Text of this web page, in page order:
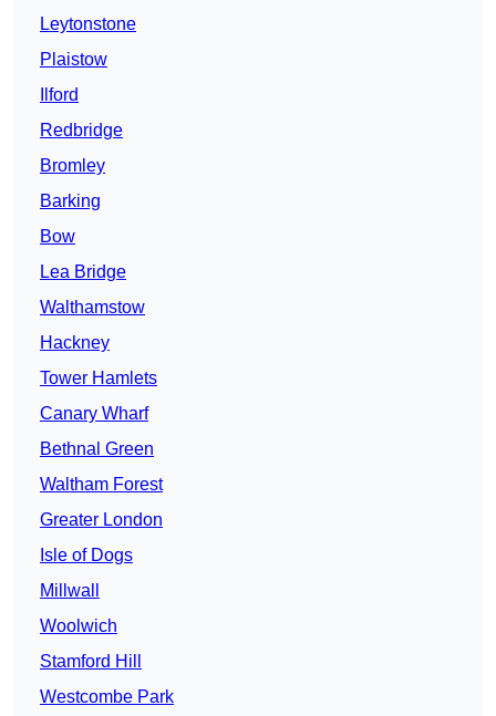
Leytonstone
Plaistow
Ilford
Redbridge
Bromley
Barking
Bow
Lea Bridge
Walthamstow
Hackney
Tower Hamlets
Canary Wharf
Bethnal Green
Waltham Forest
Greater London
Isle of Dogs
Millwall
Woolwich
Stamford Hill
Westcombe Park